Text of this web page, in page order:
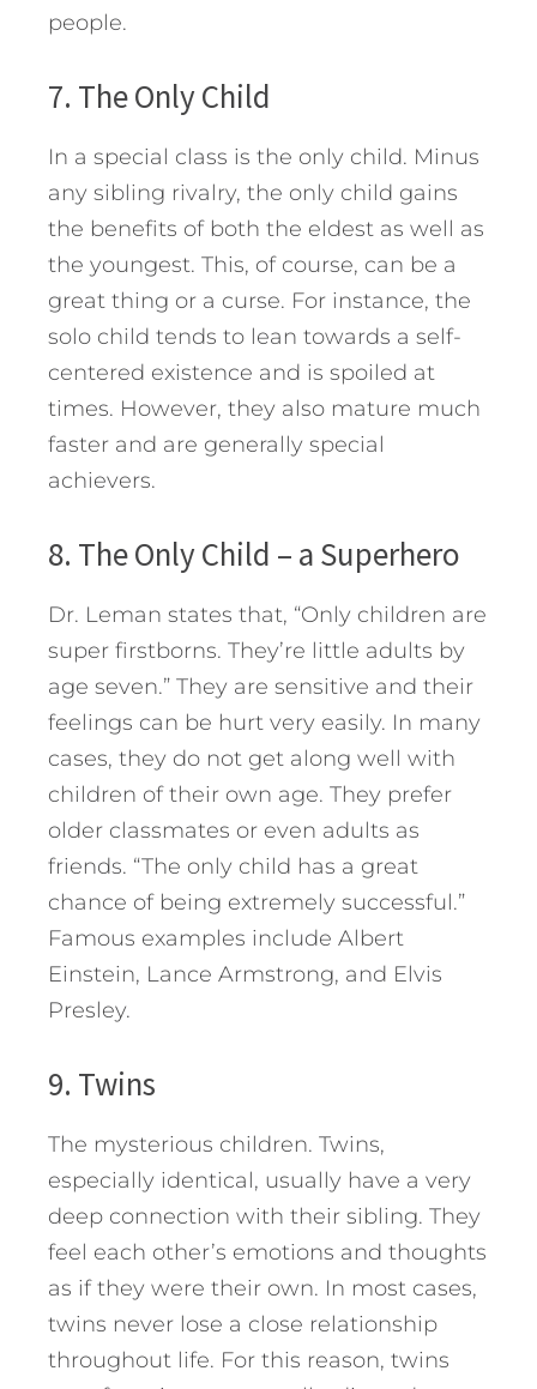
people.
7. The Only Child
In a special class is the only child. Minus
any sibling rivalry, the only child gains
the benefits of both the eldest as well as
the youngest. This, of course, can be a
great thing or a curse. For instance, the
solo child tends to lean towards a self-
centered existence and is spoiled at
times. However, they also mature much
faster and are generally special
achievers.
8. The Only Child – a Superhero
Dr. Leman states that, “Only children are
super firstborns. They’re little adults by
age seven.” They are sensitive and their
feelings can be hurt very easily. In many
cases, they do not get along well with
children of their own age. They prefer
older classmates or even adults as
friends. “The only child has a great
chance of being extremely successful.”
Famous examples include Albert
Einstein, Lance Armstrong, and Elvis
Presley.
9. Twins
The mysterious children. Twins,
especially identical, usually have a very
deep connection with their sibling. They
feel each other’s emotions and thoughts
as if they were their own. In most cases,
twins never lose a close relationship
throughout life. For this reason, twins